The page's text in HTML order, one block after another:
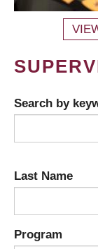
Search by
Last Name
Program